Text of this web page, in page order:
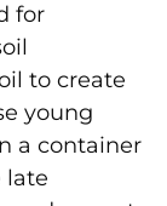
for
to create
young
a container
late